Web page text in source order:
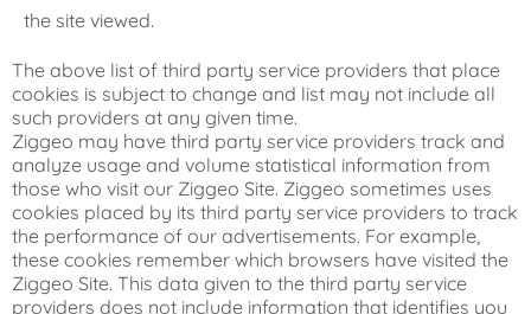
the site viewed.
The above list of third party service providers that place
cookies is subject to change and list may not include all
such providers at any given time.
Ziggeo may have third party service providers track and
analyze usage and volume statistical information from
those who visit our Ziggeo Site. Ziggeo sometimes uses
cookies placed by its third party service providers to track
the performance of our advertisements. For example,
these cookies remember which browsers have visited the
Ziggeo Site. This data given to the third party service
providers does not include information that identifies you